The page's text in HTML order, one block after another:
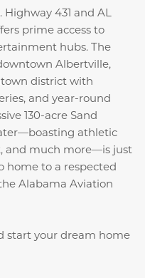
431 and AL
prime access to
hubs. The
Albertville,
district with
and year-round
130-acre Sand
athletic
and much more—is just
home to a respected
Alabama Aviation
start your dream home